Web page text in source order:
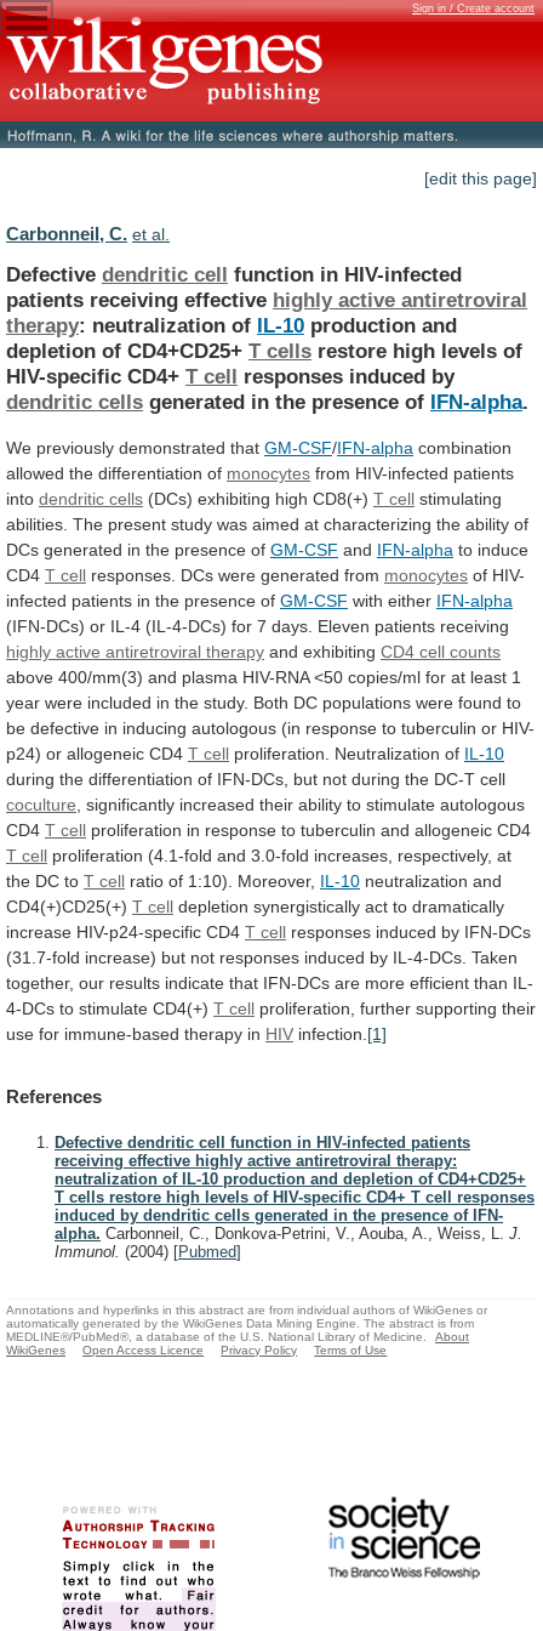
Sign in / Create account
[edit this page]
Carbonneil, C. et al.
Defective dendritic cell function in HIV-infected
patients receiving effective highly active antiretroviral
therapy: neutralization of IL-10 production and
depletion of CD4+CD25+ T cells restore high levels of
HIV-specific CD4+ T cell responses induced by
dendritic cells generated in the presence of IFN-alpha.
We previously demonstrated that GM-CSF/IFN-alpha combination
allowed the differentiation of monocytes from HIV-infected patients
into dendritic cells (DCs) exhibiting high CD8(+) T cell stimulating
abilities. The present study was aimed at characterizing the ability of
DCs generated in the presence of GM-CSF and IFN-alpha to induce
CD4 T cell responses. DCs were generated from monocytes of HIV-
infected patients in the presence of GM-CSF with either IFN-alpha
(IFN-DCs) or IL-4 (IL-4-DCs) for 7 days. Eleven patients receiving
highly active antiretroviral therapy and exhibiting CD4 cell counts
above 400/mm(3) and plasma HIV-RNA <50 copies/ml for at least 1
year were included in the study. Both DC populations were found to
be defective in inducing autologous (in response to tuberculin or HIV-
p24) or allogeneic CD4 T cell proliferation. Neutralization of IL-10
during the differentiation of IFN-DCs, but not during the DC-T cell
coculture significantly increased their ability to stimulate autologous
CD4 T cell proliferation in response to tuberculin and allogeneic CD4
T cell proliferation (4.1-fold and 3.0-fold increases, respectively, at
the DC to T cell ratio of 1:10). Moreover, IL-10 neutralization and
CD4(+)CD25(+) T cell depletion synergistically act to dramatically
increase HIV-p24-specific CD4 T cell responses induced by IFN-DCs
(31.7-fold increase) but not responses induced by IL-4-DCs. Taken
together, our results indicate that IFN-DCs are more efficient than IL-
4-DCs to stimulate CD4(+) T cell proliferation, further supporting their
use for immune-based therapy in HIV infection. [1]
References
Defective dendritic cell function in HIV-infected patients
receiving effective highly active antiretroviral therapy:
neutralization of IL-10 production and depletion of CD4+CD25+
T cells restore high levels of HIV-specific CD4+ T cell responses
induced by dendritic cells generated in the presence of IFN-
alpha. Carbonneil, C., Donkova-Petrini, V., Aouba, A., Weiss, L. J.
Immunol. (2004) [Pubmed]
Annotations and hyperlinks in this abstract are from individual authors of WikiGenes or
automatically generated by the WikiGenes Data Mining Engine. The abstract is from
MEDLINE®/PubMed®, a database of the U.S. National Library of Medicine.
About
WikiGenes
Open Access Licence Privacy Policy Terms of Use